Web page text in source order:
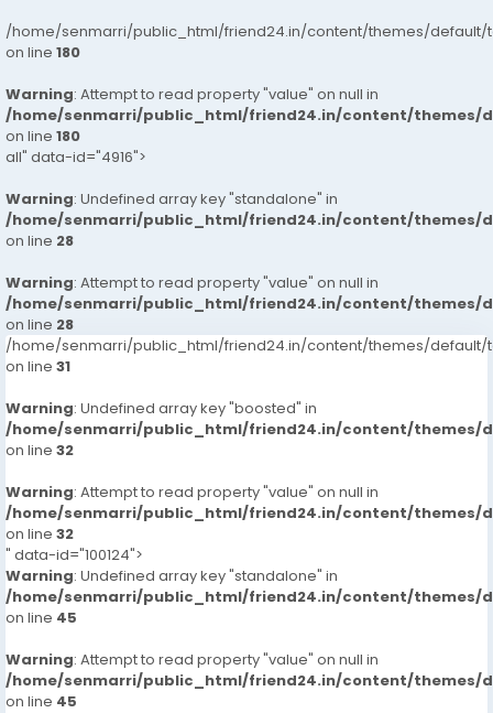
/home/senmarri/public_html/friend24.in/content/themes/default/
on line 180
Warning: Attempt to read property "value" on null in
/home/senmarri/public_html/friend24.in/content/themes/
on line 180
all" data-id="4916">
Warning: Undefined array key "standalone" in
/home/senmarri/public_html/friend24.in/content/themes/
on line 28
Warning: Attempt to read property "value" on null in
/home/senmarri/public_html/friend24.in/content/themes/
on line 28
/home/senmarri/public_html/friend24.in/content/themes/default/
on line 31
Warning: Undefined array key "boosted" in
/home/senmarri/public_html/friend24.in/content/themes/
on line 32
Warning: Attempt to read property "value" on null in
/home/senmarri/public_html/friend24.in/content/themes/
on line 32
" data-id="100124">
Warning: Undefined array key "standalone" in
/home/senmarri/public_html/friend24.in/content/themes/
on line 45
Warning: Attempt to read property "value" on null in
/home/senmarri/public_html/friend24.in/content/themes/
on line 45